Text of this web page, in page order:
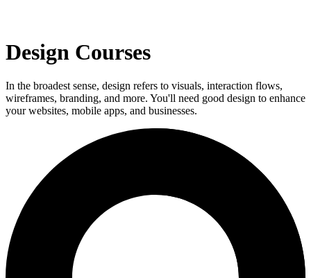
Design Courses
In the broadest sense, design refers to visuals, interaction flows,
wireframes, branding, and more. You'll need good design to enhance
your websites, mobile apps, and businesses.